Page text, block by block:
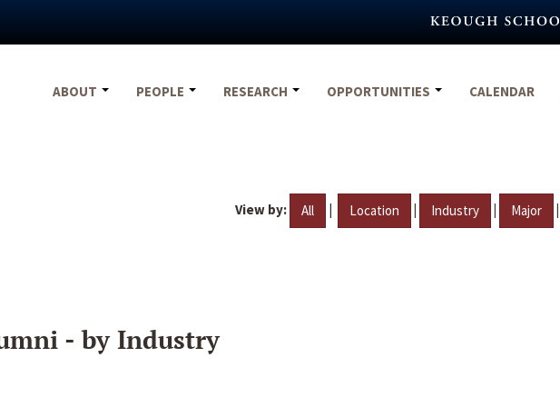
ABOUT
PEOPLE RESEARCH OPPORTUNITIES CALENDAR
View by: All | Location | Industry | Major |
- by Industry